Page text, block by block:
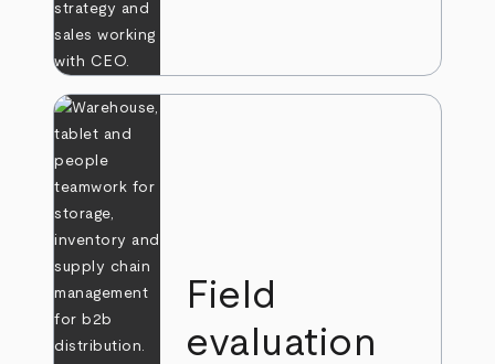
Field
evaluation